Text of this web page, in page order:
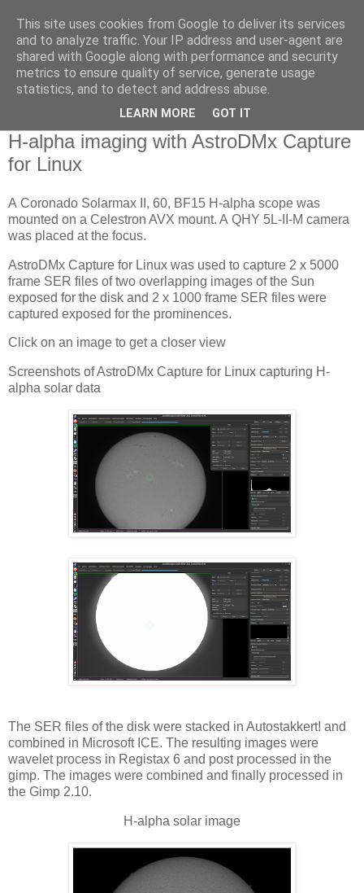
Swansea Astronomical
Society Blog
H-alpha imaging with AstroDMx Capture
for Linux
A Coronado Solarmax II, 60, BF15 H-alpha scope was
mounted on a Celestron AVX mount. A QHY 5L-II-M camera
was placed at the focus.
AstroDMx Capture for Linux was used to capture 2 x 5000
frame SER files of two overlapping images of the Sun
exposed for the disk and 2 x 1000 frame SER files were
captured exposed for the prominences.
Click on an image to get a closer view
Screenshots of AstroDMx Capture for Linux capturing H-
alpha solar data
The SER files of the disk were stacked in Autostakkert! and
combined in Microsoft ICE. The resulting images were
wavelet process in Registax 6 and post processed in the
gimp. The images were combined and finally processed in
the Gimp 2.10.
H-alpha solar image
This site uses cookies from Google to deliver its services
and to analyze traffic. Your IP address and user-agent are
shared with Google along with performance and security
metrics to ensure quality of service, generate usage
statistics, and to detect and address abuse.
LEARN MORE GOT IT